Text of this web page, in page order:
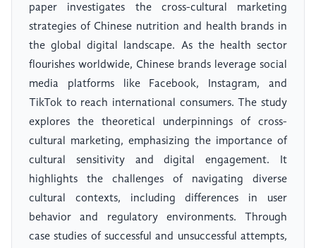
paper investigates the cross-cultural marketing
strategies of Chinese nutrition and health brands in
the global digital landscape. As the health sector
flourishes worldwide, Chinese brands leverage social
media platforms like Facebook, Instagram, and
TikTok to reach international consumers. The study
explores the theoretical underpinnings of cross-
cultural marketing, emphasizing the importance of
cultural sensitivity and digital engagement. It
highlights the challenges of navigating diverse
cultural contexts, including differences in user
behavior and regulatory environments. Through
case studies of successful and unsuccessful attempts,